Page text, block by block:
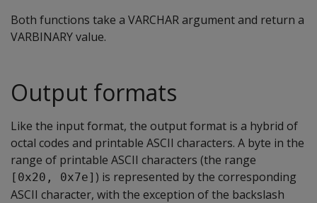
Both functions take a VARCHARargument and return a
VARBINARYvalue.
Output formats
Like the input format, the output format is a hybrid of
octal codes and printable ASCII characters. A byte in the
range of printable ASCII characters (the range
[0x20, 0x7e] ) is represented by the corresponding
ASCII character, with the exception of the backslash